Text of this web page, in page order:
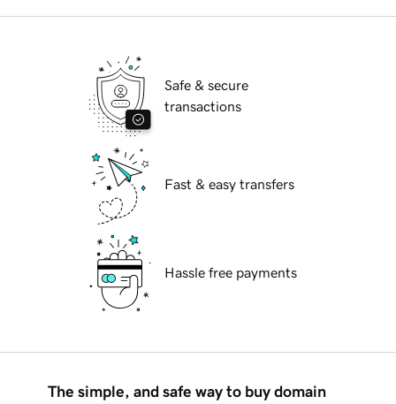
Safe & secure
transactions
Fast & easy transfers
Hassle free payments
The simple, and safe way to buy domain